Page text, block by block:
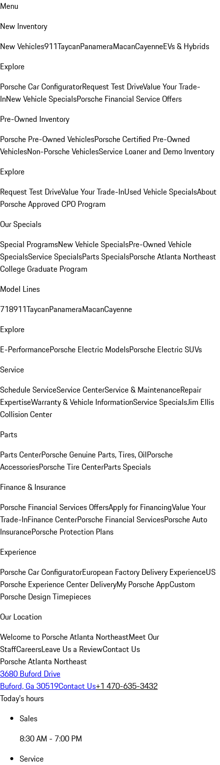
Menu
New Inventory
New Vehicles911TaycanPanameraMacanCayenneEVs & Hybrids
Explore
Porsche Car ConfiguratorRequest Test DriveValue Your Trade-
InNew Vehicle SpecialsPorsche Financial Service Offers
Pre-Owned Inventory
Porsche Pre-Owned VehiclesPorsche Certified Pre-Owned
VehiclesNon-Porsche VehiclesService Loaner and Demo Inventory
Explore
Request Test DriveValue Your Trade-InUsed Vehicle SpecialsAbout
Porsche Approved CPO Program
Our Specials
Special ProgramsNew Vehicle SpecialsPre-Owned Vehicle
SpecialsService SpecialsParts SpecialsPorsche Atlanta Northeast
College Graduate Program
Model Lines
718911TaycanPanameraMacanCayenne
Explore
E-PerformancePorsche Electric ModelsPorsche Electric SUVs
Service
Schedule ServiceService CenterService & MaintenanceRepair
ExpertiseWarranty & Vehicle InformationService SpecialsJim Ellis
Collision Center
Parts
Parts CenterPorsche Genuine Parts, Tires, OilPorsche
AccessoriesPorsche Tire CenterParts Specials
Finance & Insurance
Porsche Financial Services OffersApply for FinancingValue Your
Trade-InFinance CenterPorsche Financial ServicesPorsche Auto
InsurancePorsche Protection Plans
Experience
Porsche Car ConfiguratorEuropean Factory Delivery ExperienceUS
Porsche Experience Center DeliveryMy Porsche AppCustom
Porsche Design Timepieces
Our Location
Welcome to Porsche Atlanta NortheastMeet Our
StaffCareersLeave Us a ReviewContact Us
Porsche Atlanta Northeast
3680 Buford Drive
Buford, Ga 30519Contact Us+1 470-635-3432
Today's hours
Sales
8:30 AM - 7:00 PM
Service